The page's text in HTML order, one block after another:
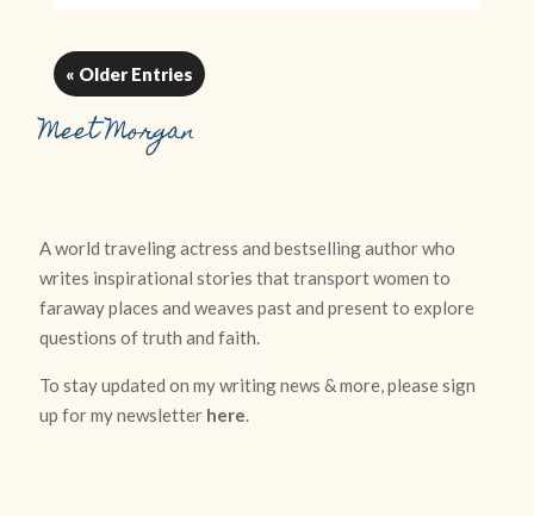
« Older Entries
Meet Morgan
A world traveling actress and bestselling author who
writes inspirational stories that transport women to
faraway places and weaves past and present to explore
questions of truth and faith.
To stay updated on my writing news & more, please sign
up for my newsletter here.